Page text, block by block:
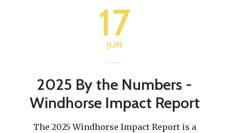
JUN
17
2025 By the Numbers -
Windhorse Impact Report
The 2025 Windhorse Impact Report is a